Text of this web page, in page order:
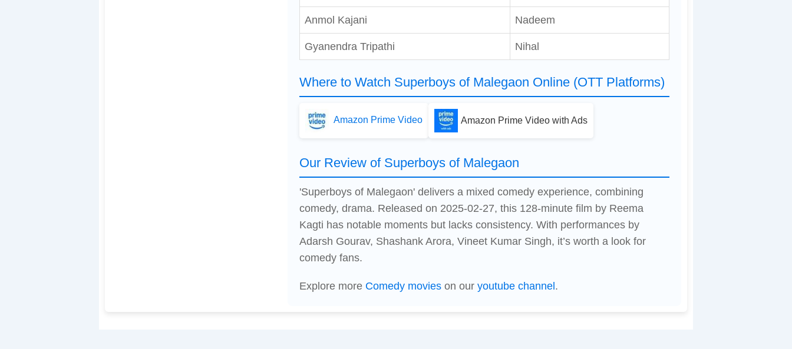
Anmol Kajani Nadeem
Gyanendra Tripathi Nihal
Where to Watch Superboys of Malegaon Online (OTT Platforms)
Amazon Prime Video Amazon Prime Video with Ads
Our Review of Superboys of Malegaon
'Superboys of Malegaon' delivers a mixed comedy experience, combining
comedy, drama. Released on 2025-02-27, this 128-minute film by Reema
Kagti has notable moments but lacks consistency. With performances by
Adarsh Gourav, Shashank Arora, Vineet Kumar Singh, it’s worth a look for
comedy fans.
Explore more Comedy movieson our youtube channel .